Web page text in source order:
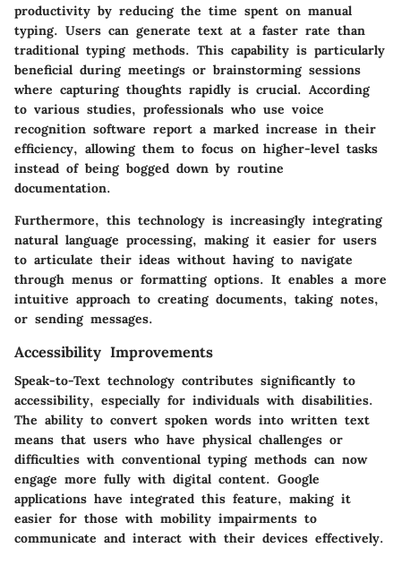
productivity by reducing the time spent on manual
typing. Users can generate text at a faster rate than
traditional typing methods. This capability is particularly
beneficial during meetings or brainstorming sessions
where capturing thoughts rapidly is crucial. According
to various studies, professionals who use voice
recognition software report a marked increase in their
efficiency, allowing them to focus on higher-level tasks
instead of being bogged down by routine
documentation.
Furthermore, this technology is increasingly integrating
natural language processing, making it easier for users
to articulate their ideas without having to navigate
through menus or formatting options. It enables a more
intuitive approach to creating documents, taking notes,
or sending messages.
Accessibility Improvements
Speak-to-Text technology contributes significantly to
accessibility, especially for individuals with disabilities.
The ability to convert spoken words into written text
means that users who have physical challenges or
difficulties with conventional typing methods can now
engage more fully with digital content. Google
applications have integrated this feature, making it
easier for those with mobility impairments to
communicate and interact with their devices effectively.